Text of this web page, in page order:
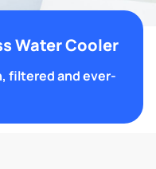
Water Cooler
filtered and ever-